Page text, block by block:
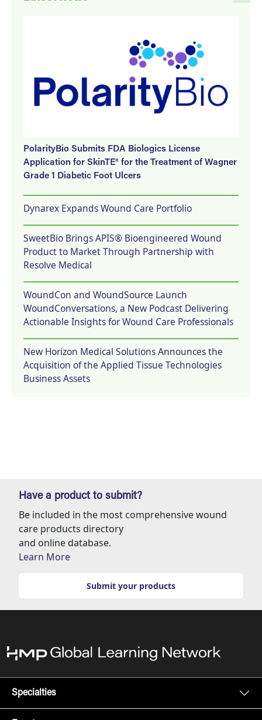
PolarityBio Submits FDA Biologics License
Application for SkinTE® for the Treatment of Wagner
Grade 1 Diabetic Foot Ulcers
Dynarex Expands Wound Care Portfolio
SweetBio Brings APIS® Bioengineered Wound
Product to Market Through Partnership with
Resolve Medical
WoundCon and WoundSource Launch
WoundConversations, a New Podcast Delivering
Actionable Insights for Wound Care Professionals
New Horizon Medical Solutions Announces the
Acquisition of the Applied Tissue Technologies
Business Assets
Have a product to submit?
Be included in the most comprehensive wound
care products directory
and online database.
Learn More
Submit your products
Specialties